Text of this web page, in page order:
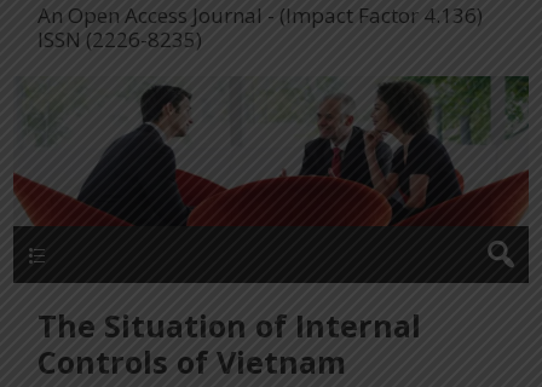
An Open Access Journal - (Impact Factor 4.136)
ISSN (2226-8235)
The Situation of Internal
Controls of Vietnam